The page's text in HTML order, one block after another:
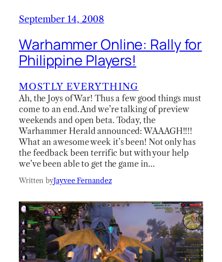
September 14, 2008
Warhammer Online: Rally for
Philippine Players!
MOSTLY EVERYTHING
Ah, the Joys of War! Thus a few good things must
come to an end. And we’re talking of preview
weekends and open beta. Today, the
Warhammer Herald announced: WAAAGH!!!!
What an awesome week it’s been! Not only has
the feedback been terrific but with your help
we’ve been able to get the game in…
Written byJayvee Fernandez